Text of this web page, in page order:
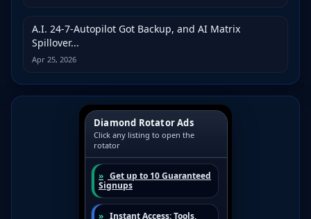
A.I. 24-7-Autopilot Got Backup, and AI Matrix
Spillover...
Apr 25, 2026